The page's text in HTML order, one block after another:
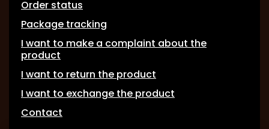
Order status
Package tracking
I want to make a complaint about the
product
I want to return the product
I want to exchange the product
Contact